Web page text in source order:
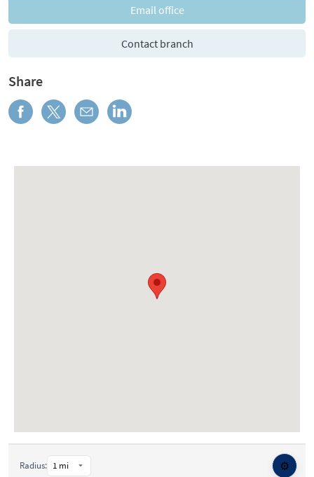
Email office
Contact branch
Share
Radius: ⚙️